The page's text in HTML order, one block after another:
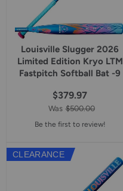
Louisville Slugger 2026
Limited Edition Kryo LTM
Fastpitch Softball Bat -9
$379.97
Was $500.00
Be the first to review!
CLEARANCE